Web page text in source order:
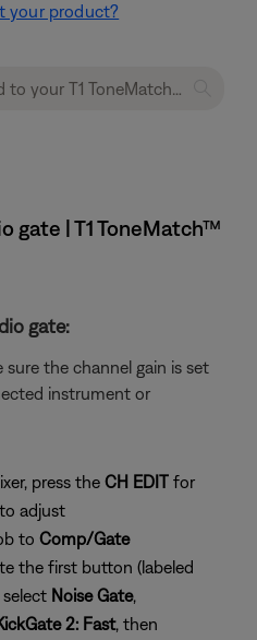
your product?
gate | T1 ToneMatch™
gate:
the channel gain is set
instrument or
press the CH EDIT for
adjust
to Comp/Gate
the first button (labeled
Noise Gate,
2: Fast, then